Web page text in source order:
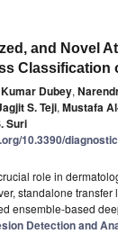
and Novel
Classification
Dubey,
S. Teji, Mustafa
Suri
10.3390/
role in
standalone
ensemble-based
Detection and